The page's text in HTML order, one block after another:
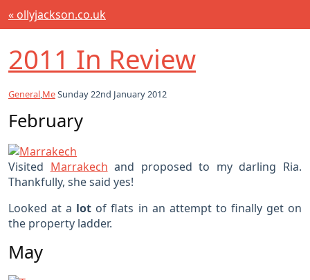
« ollyjackson.co.uk
2011 In Review
General,MeSunday 22nd January 2012
February
Visited Marrakech and proposed to my darling Ria.
Thankfully, she said yes!
Looked at a lot of flats in an attempt to finally get on
the property ladder.
May